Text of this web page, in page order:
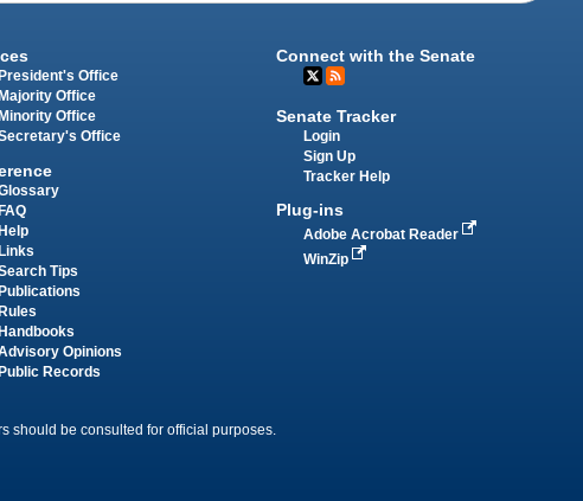
President's Office
Majority Office
Minority Office
Office
FAQ
Help
Links
Tips
Publications
Rules
Handbooks
Opinions
Public Records
Connect with the Senate
Senate Tracker
Login
Sign Up
Tracker Help
Plug-ins
Adobe Acrobat Reader
WinZip
should be consulted for official purposes.